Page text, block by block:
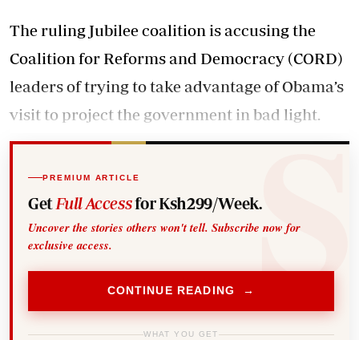
The ruling Jubilee coalition is accusing the
Coalition for Reforms and Democracy (CORD)
leaders of trying to take advantage of Obama’s
visit to project the government in bad light.
PREMIUM ARTICLE
Get Full Accessfor Ksh299/Week.
Uncover the stories others won't tell. Subscribe now for
exclusive access.
CONTINUE READING →
WHAT YOU GET